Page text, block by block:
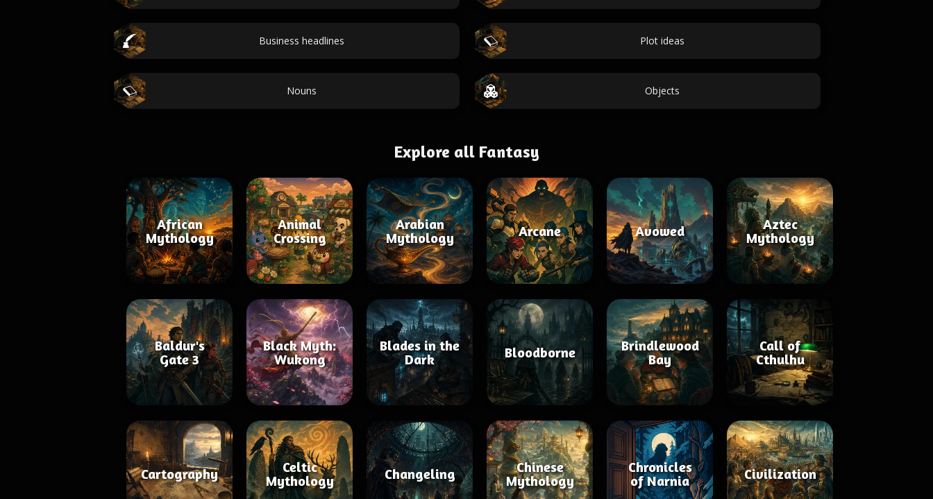
Business headlines Plot ideas
Nouns Objects
Explore all Fantasy
African
Mythology
Animal
Crossing
Arabian
Mythology
Arcane Avowed
Aztec
Mythology
Baldur's
Gate 3
Black Myth:
Wukong
Blades in the
Dark
Bloodborne
Brindlewood
Bay
Call of
Cthulhu
Cartography
Celtic
Mythology
Changeling
Chinese
Mythology
Chronicles
of Narnia
Civilization